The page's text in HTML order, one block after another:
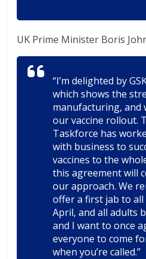
UK Prime Minister Boris
“I’m delighted by
which shows the
manufacturing,
our vaccine rollout.
Taskforce has
with business to
vaccines to the
this agreement will
our approach. We
offer a first jab to all
April, and all adults
and I want to once
everyone to come
when you’re called.”